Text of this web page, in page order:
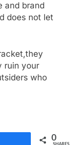
and brand
does not let
ruin your
who
0